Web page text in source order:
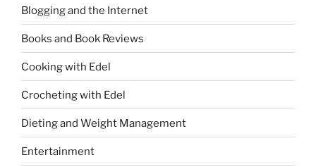
Blogging and the Internet
Books and Book Reviews
Cooking with Edel
Crocheting with Edel
Dieting and Weight Management
Entertainment